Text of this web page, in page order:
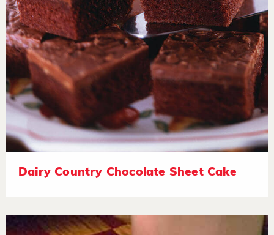
Dairy Country Chocolate Sheet Cake